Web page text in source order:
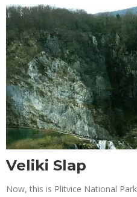
Veliki Slap
Now, this is Plitvice National